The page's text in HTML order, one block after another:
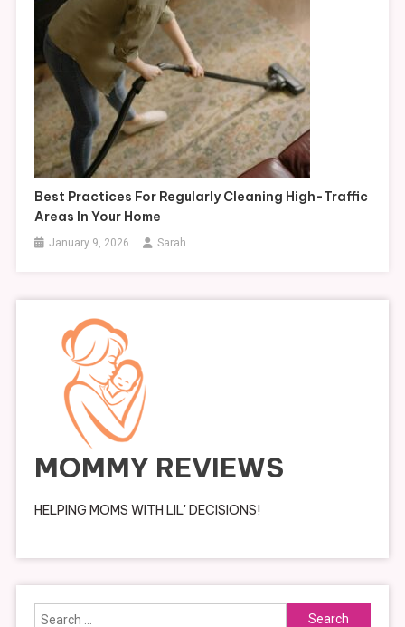
Best Practices For Regularly Cleaning High-Traffic
Areas In Your Home
January 9, 2026 Sarah
MOMMY REVIEWS
HELPING MOMS WITH LIL' DECISIONS!
Search